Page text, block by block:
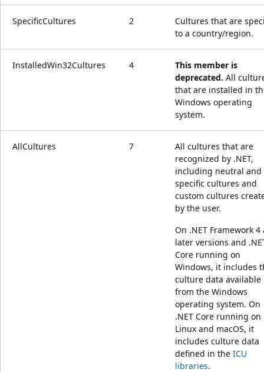
SpecificCultures 2
Cultures that are
to a country/region.
InstalledWin32Cultures 4
This member is
deprecated. All
that are installed in
Windows operating
system.
AllCultures 7
All cultures that are
recognized by .NET,
including neutral and
specific cultures and
custom cultures
by the user.
On .NET Framework 4
later versions and
Core running on
Windows, it includes
culture data available
from the Windows
operating system. On
.NET Core running on
Linux and macOS, it
includes culture data
defined in the ICU
libraries.